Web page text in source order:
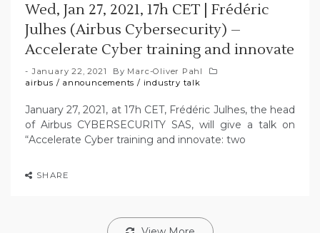
Wed, Jan 27, 2021, 17h CET | Frédéric
Julhes (Airbus Cybersecurity) –
Accelerate Cyber training and innovate
January 22, 2021 By Marc-Oliver Pahl
airbus / announcements / industry talk
January 27, 2021, at 17h CET, Frédéric Julhes, the head
of Airbus CYBERSECURITY SAS, will give a talk on
“Accelerate Cyber training and innovate: two
SHARE